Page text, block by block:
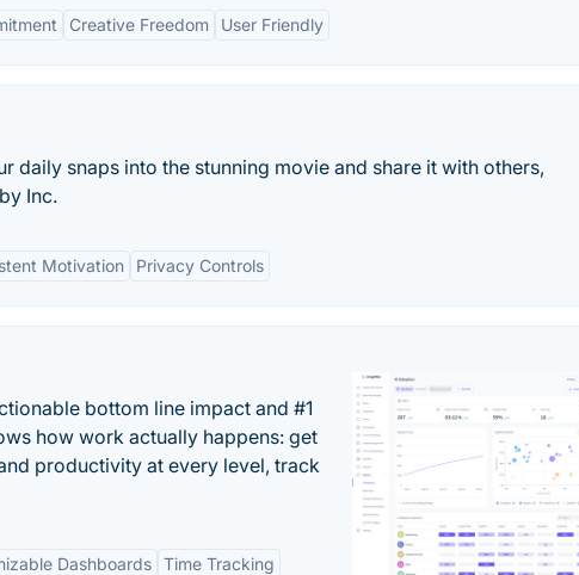
Creative Freedom User Friendly
daily snaps into the stunning movie and share it with others,
Inc.
Motivation Privacy Controls
bottom line impact and #1
how work actually happens: get
productivity at every level, track
Dashboards Time Tracking